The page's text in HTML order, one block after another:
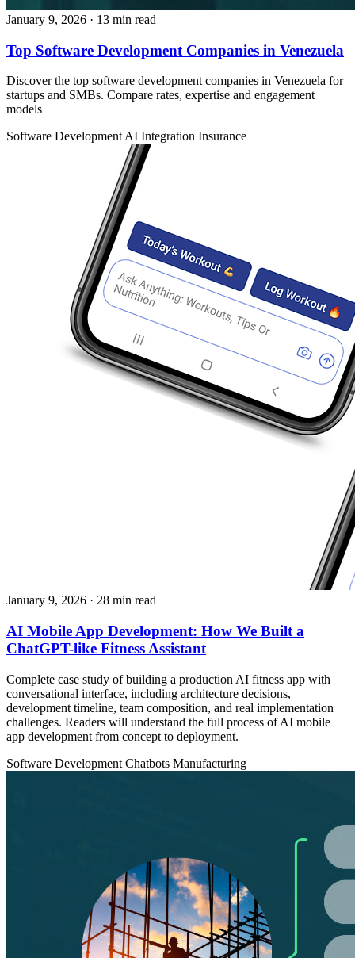
January 9, 2026 · 13 min read
Top Software Development Companies in Venezuela
Discover the top software development companies in Venezuela for
startups and SMBs. Compare rates, expertise and engagement
models
Software DevelopmentAI Integration Insurance
January 9, 2026 · 28 min read
AI Mobile App Development: How We Built a
ChatGPT-like Fitness Assistant
Complete case study of building a production AI fitness app with
conversational interface, including architecture decisions,
development timeline, team composition, and real implementation
challenges. Readers will understand the full process of AI mobile
app development from concept to deployment.
Software Development Chatbots Manufacturing